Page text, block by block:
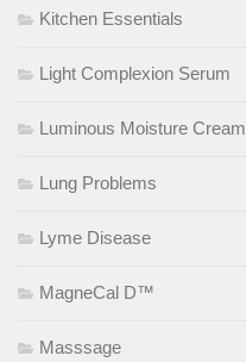
Kitchen Essentials
Light Complexion Serum
Luminous Moisture Cream
Lung Problems
Lyme Disease
MagneCal D™
Masssage